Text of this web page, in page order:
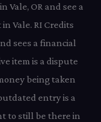
Vale, OR and see a
Vale. RI Credits
sees a financial
item is a dispute
being taken
entry is a
to still be there in